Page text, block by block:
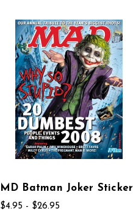
MD Batman Joker Sticker
$4.95 - $26.95